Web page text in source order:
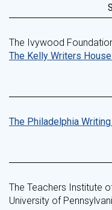
The Ivywood
The Kelly Writers
The Philadelphia
The Teachers Institute
University of